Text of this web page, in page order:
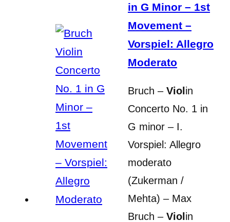
in G Minor – 1st
Movement –
Vorspiel: Allegro
Moderato
Bruch – Viol in
Concerto No. 1 in
G minor – I.
Vorspiel: Allegro
moderato
(Zukerman /
Mehta) – Max
Bruch – Viol in